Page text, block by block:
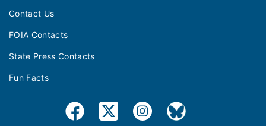
Contact Us
FOIA Contacts
State Press Contacts
Fun Facts